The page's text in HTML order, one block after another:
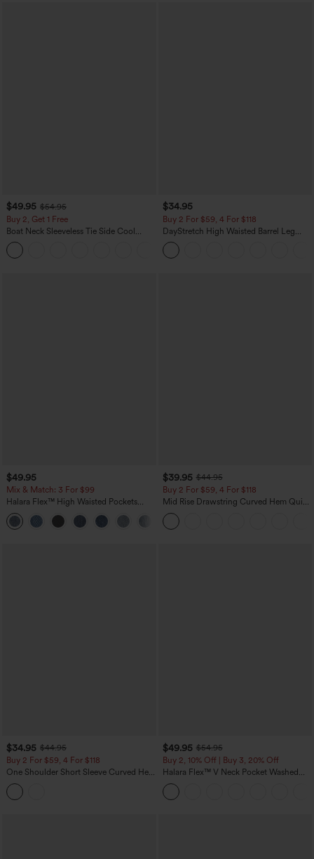
$49.95 $54.95
Buy 2, Get 1 Free
Boat Neck Sleeveless Tie Side Cool
Touch Stripe Work Jumpsuit with
Pockets-Easy Peezy Edition
$34.95
Buy 2 For $59, 4 For $118
DayStretch High Waisted Barrel Leg
Casual Pants with Pockets
$49.95
Mix & Match: 3 For $99
Halara Flex™ High Waisted Pockets
Baggy Wide Leg Washed Casual Jeans
$39.95 $44.95
Buy 2 For $59, 4 For $118
Mid Rise Drawstring Curved Hem Quick
Dry Golf Tapered Pants with Pockets-
UPF40+
$34.95 $44.95
Buy 2 For $59, 4 For $118
One Shoulder Short Sleeve Curved Hem
High Low Built-in Bra Polka Dot Casual
Top
$49.95 $54.95
Buy 2, 10% Off | Buy 3, 20% Off
Halara Flex™ V Neck Pocket Washed
Denim Casual Overalls